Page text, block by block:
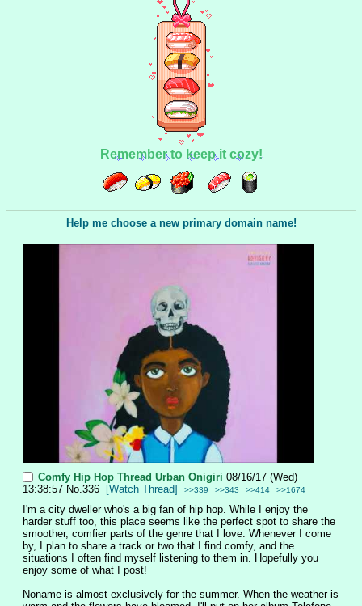
Remember to keep it cozy!
Help me choose a new primary domain name!
Comfy Hip Hop Thread Urban Onigiri 08/16/17 (Wed)
13:38:57 No.336 [Watch Thread] >>339 >>343 >>414 >>1674
I'm a city dweller who's a big fan of hip hop. While I enjoy the
harder stuff too, this place seems like the perfect spot to share the
smoother, comfier parts of the genre that I love. Whenever I come
by, I plan to share a track or two that I find comfy, and the
situations I often find myself listening to them in. Hopefully you
enjoy some of what I post!
Noname is almost exclusively for the summer. When the weather is